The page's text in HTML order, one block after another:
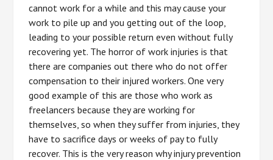
cannot work for a while and this may cause your
work to pile up and you getting out of the loop,
leading to your possible return even without fully
recovering yet. The horror of work injuries is that
there are companies out there who do not offer
compensation to their injured workers. One very
good example of this are those who work as
freelancers because they are working for
themselves, so when they suffer from injuries, they
have to sacrifice days or weeks of pay to fully
recover. This is the very reason why injury prevention